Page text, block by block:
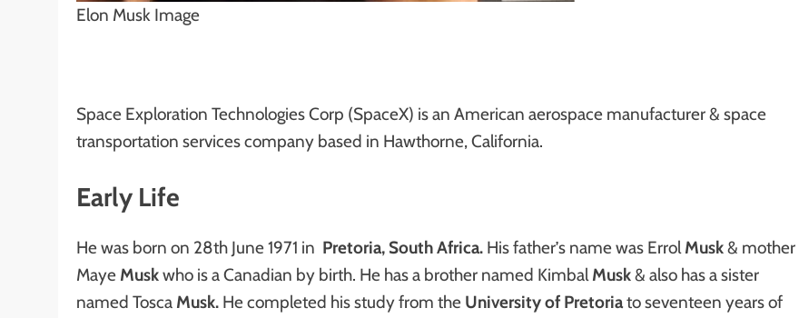
Elon Musk Image
Space Exploration Technologies Corp (SpaceX) is an American aerospace manufacturer & space
transportation services company based in Hawthorne, California.
Early Life
He was born on 28th June 1971 in Pretoria, South Africa. His father’s name was ErrolMusk& mother
Maye Muskwho is a Canadian by birth. He has a brother named KimbalMusk& also has a sister
named Tosca Musk. He completed his study from the University of Pretoriato seventeen years of